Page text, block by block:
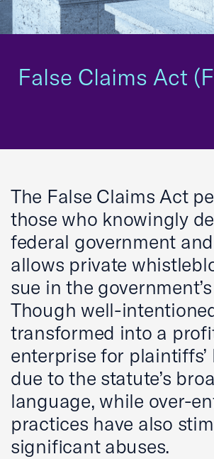
False Claims Act
The False Claims Act
those who knowingly
federal government
allows private
sue in the
Though well-
transformed into a
enterprise for plaintiffs’
due to the statute’s
language, while over-
practices have also
significant abuses.